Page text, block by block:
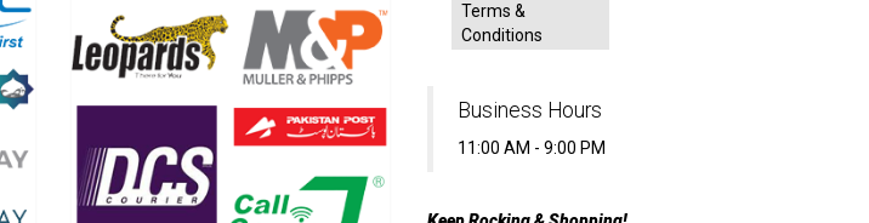
Terms &
Conditions
Business Hours
11:00 AM - 9:00 PM